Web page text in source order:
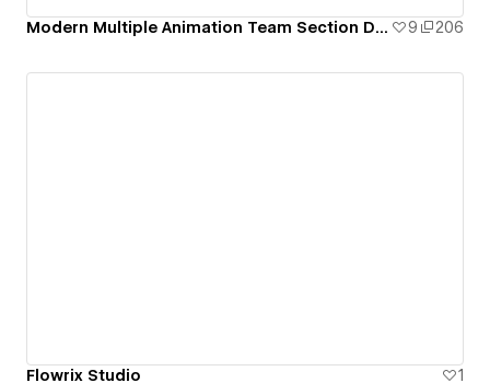
Modern Multiple Animation Team Section Design 9 206
Flowrix Studio 1